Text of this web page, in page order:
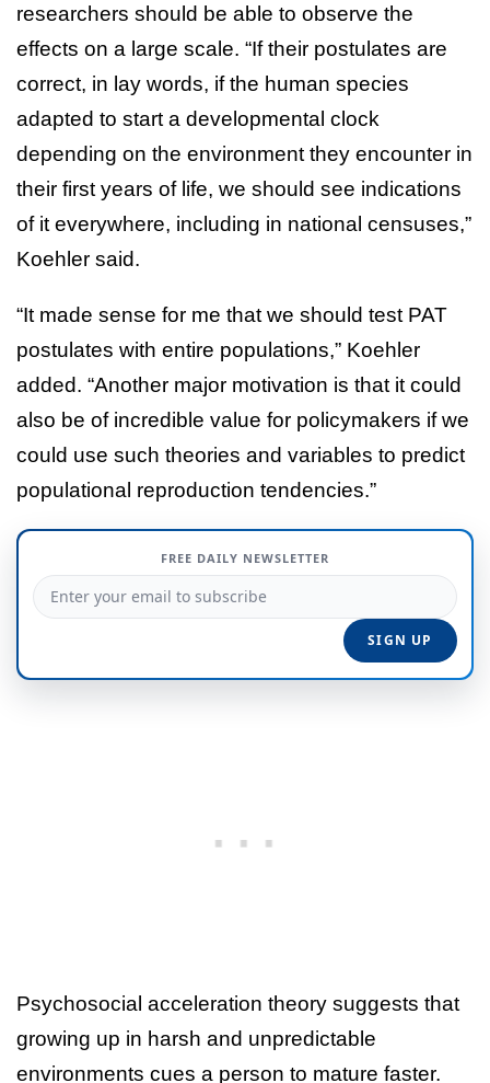
researchers should be able to observe the
effects on a large scale. “If their postulates are
correct, in lay words, if the human species
adapted to start a developmental clock
depending on the environment they encounter in
their first years of life, we should see indications
of it everywhere, including in national censuses,”
Koehler said.
“It made sense for me that we should test PAT
postulates with entire populations,” Koehler
added. “Another major motivation is that it could
also be of incredible value for policymakers if we
could use such theories and variables to predict
populational reproduction tendencies.”
FREE DAILY NEWSLETTER
Psychosocial acceleration theory suggests that
growing up in harsh and unpredictable
environments cues a person to mature faster.